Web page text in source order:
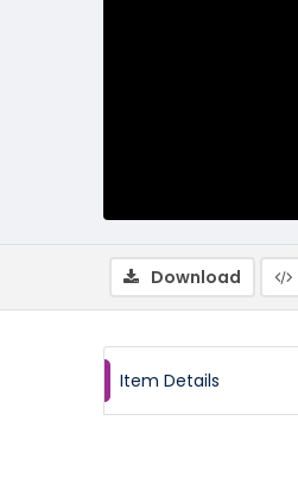
Download
Item Details